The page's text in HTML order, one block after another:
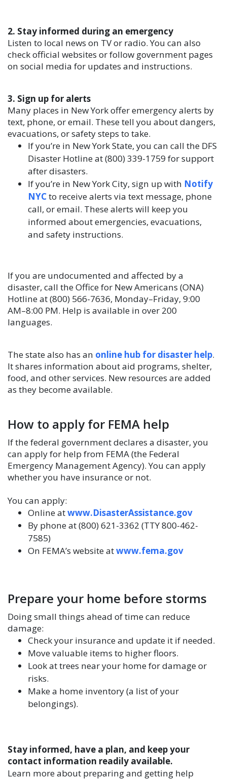
2. Stay informed during an emergency
Listen to local news on TV or radio. You can also
check official websites or follow government pages
on social media for updates and instructions.
3. Sign up for alerts
Many places in New York offer emergency alerts by
text, phone, or email. These tell you about dangers,
evacuations, or safety steps to take.
If you’re in New York State, you can call the DFS
Disaster Hotline at (800) 339-1759 for support
after disasters.
If you’re in New York City, sign up with Notify
NYCto receive alerts via text message, phone
call, or email. These alerts will keep you
informed about emergencies, evacuations,
and safety instructions.
If you are undocumented and affected by a
disaster, call the Office for New Americans (ONA)
Hotline at (800) 566-7636, Monday–Friday, 9:00
AM–8:00 PM. Help is available in over 200
languages.
The state also has an online hub for disaster help.
It shares information about aid programs, shelter,
food, and other services. New resources are added
as they become available.
How to apply for FEMA help
If the federal government declares a disaster, you
can apply for help from FEMA (the Federal
Emergency Management Agency). You can apply
whether you have insurance or not.
You can apply:
Online atwww.DisasterAssistance.gov
By phone at (800) 621-3362 (TTY 800-462-
7585)
On FEMA’s website atwww.fema.gov
Prepare your home before storms
Doing small things ahead of time can reduce
damage:
Check your insurance and update it if needed.
Move valuable items to higher floors.
Look at trees near your home for damage or
risks.
Make a home inventory (a list of your
belongings).
Stay informed, have a plan, and keep your
contact information readily available.
Learn more about preparing and getting help